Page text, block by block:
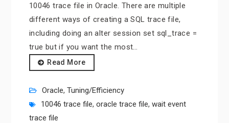
10046 trace file in Oracle. There are multiple
different ways of creating a SQL trace file,
including doing an alter session set sql_trace =
true but if you want the most…
Read More
Oracle, Tuning/Efficiency
10046 trace file, oracle trace file, wait event
trace file